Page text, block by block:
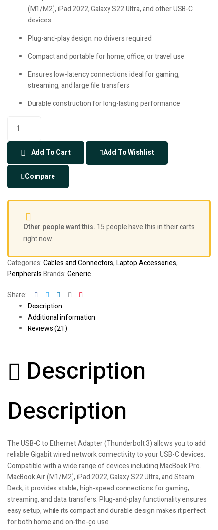
(M1/M2), iPad 2022, Galaxy S22 Ultra, and other USB-C
devices
Plug-and-play design, no drivers required
Compact and portable for home, office, or travel use
Ensures low-latency connections ideal for gaming,
streaming, and large file transfers
Durable construction for long-lasting performance
Add To Cart Add To Wishlist
Compare
Other people want this. 15 people have this in their carts
right now.
Categories:Cables and Connectors,Laptop Accessories,
PeripheralsBrands:Generic
Share: FacebookTwitterLinkedinGoogle+
Description
Additional information
Reviews (21)
Description
Description
The USB-C to Ethernet Adapter (Thunderbolt 3) allows you to add
reliable Gigabit wired network connectivity to your USB-C devices.
Compatible with a wide range of devices including MacBook Pro,
MacBook Air (M1/M2), iPad 2022, Galaxy S22 Ultra, and Steam
Deck, it provides stable, high-speed connections for gaming,
streaming, and data transfers. Plug-and-play functionality ensures
easy setup, while its compact and durable design makes it perfect
for both home and on-the-go use.